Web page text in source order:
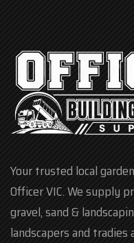
Your trusted local
Officer VIC. We supply
gravel, sand &
landscapers and tradies